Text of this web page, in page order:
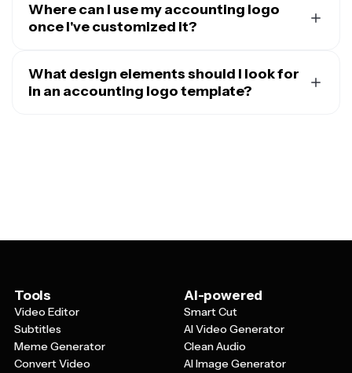
Where can I use my accounting logo
once I've customized it?
all your business materials and platforms. This includes
your website header, business cards, letterhead, email
What design elements should I look for
in an accounting logo template?
for accounting businesses. The template should also
Tools
Video Editor
Subtitles
Meme Generator
Convert Video
AI-powered
Smart Cut
AI Video Generator
Clean Audio
AI Image Generator